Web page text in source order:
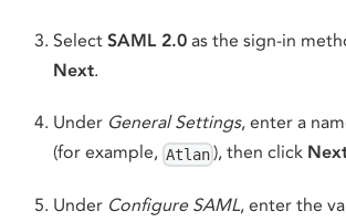
Select SAML 2.0 as the sign-in
Next.
Under General Settings, enter a
(for example, Atlan ), then click
Under Configure SAML, enter the